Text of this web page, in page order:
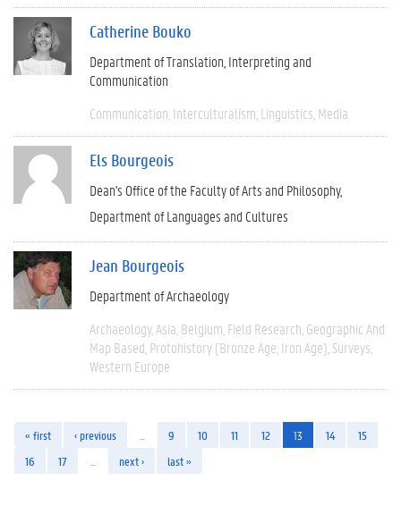
Catherine Bouko
Department of Translation, Interpreting and
Communication
Communication Interculturalism Linguistics Media
Els Bourgeois
Dean's Office of the Faculty of Arts and Philosophy
Department of Languages and Cultures
Jean Bourgeois
Department of Archaeology
Archaeology Asia Belgium Field Research Geographic And
Map Based Protohistory (Bronze Age, Iron Age) Surveys
Western Europe
« first ‹ previous 9 10 11 12 13 14
15
16
17 next › last »